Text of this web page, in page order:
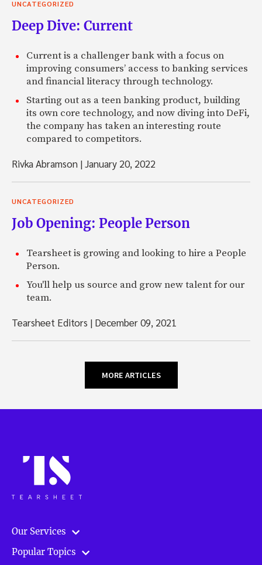
UNCATEGORIZED
Deep Dive: Current
Current is a challenger bank with a focus on
improving consumers’ access to banking services
and financial literacy through technology.
Starting out as a teen banking product, building
its own core technology, and now diving into DeFi,
the company has taken an interesting route
compared to competitors.
Rivka Abramson |January 20, 2022
UNCATEGORIZED
Job Opening: People Person
Tearsheet is growing and looking to hire a People
Person.
You'll help us source and grow new talent for our
team.
Tearsheet Editors | December 09, 2021
MORE ARTICLES
Our Services
Popular Topics